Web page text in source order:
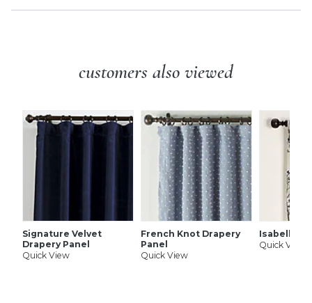
customers also viewed
Signature Velvet
Drapery Panel
Quick View
French Knot Drapery
Panel
Quick View
Isabella
Quick View